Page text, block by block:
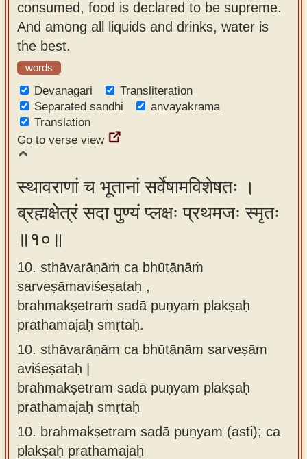
consumed, food is declared to be supreme.
And among all liquids and drinks, water is
the best.
words
Devanagari
Transliteration
Separated sandhi
anvayakrama
Translation
Go to verse view
स्थावराणां च भूतानां सर्वेषामविशेषतः ।
ब्रह्मक्षेत्रं सदा पुण्यं प्लक्षः प्रथमजः स्मृतः
॥१०॥
10. sthāvarāṇāṁ ca bhūtānāṁ
sarveṣāmaviśeṣataḥ ,
brahmakṣetraṁ sadā puṇyaṁ plakṣaḥ
prathamajaḥ smṛtaḥ.
10. sthāvarāṇām ca bhūtānām sarveṣām
aviśeṣataḥ |
brahmakṣetram sadā puṇyam plakṣaḥ
prathamajaḥ smṛtaḥ
10. brahmakṣetram sadā puṇyam (asti); ca
plakṣaḥ prathamajaḥ